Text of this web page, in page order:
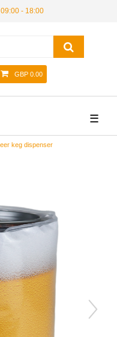
- 18:00
GBP 0.00
☰
keg dispenser